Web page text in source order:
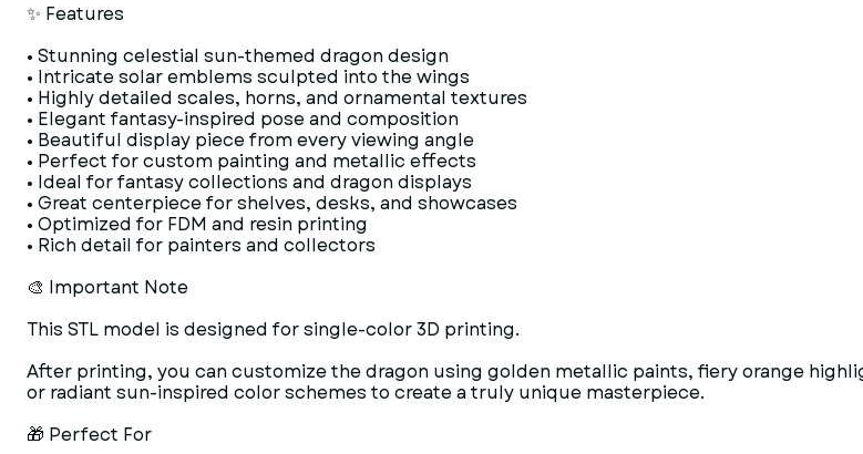
✨ Features
• Stunning celestial sun-themed dragon design
• Intricate solar emblems sculpted into the wings
• Highly detailed scales, horns, and ornamental textures
• Elegant fantasy-inspired pose and composition
• Beautiful display piece from every viewing angle
• Perfect for custom painting and metallic effects
• Ideal for fantasy collections and dragon displays
• Great centerpiece for shelves, desks, and showcases
• Optimized for FDM and resin printing
• Rich detail for painters and collectors
🎨 Important Note
This STL model is designed for single-color 3D printing.
After printing, you can customize the dragon using golden metallic paints, fiery orange
or radiant sun-inspired color schemes to create a truly unique masterpiece.
🎁 Perfect For